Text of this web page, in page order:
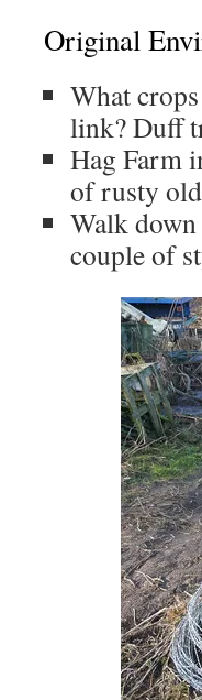
Original
What
link? Duff
Hag Farm
of rusty
Walk
couple of